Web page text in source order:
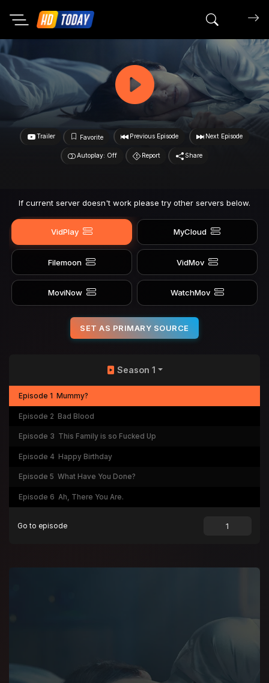
Search
Trailer Favorite Previous Episode Next Episode
Autoplay: Off Report Share
If current server doesn't work please try other servers below.
VidPlay MyCloud
Filemoon VidMov
MoviNow WatchMov
SET AS PRIMARY SOURCE
Season 1
Episode 1 Mummy?
Episode 2 Bad Blood
Episode 3 This Family is so Fucked Up
Episode 4 Happy Birthday
Episode 5 What Have You Done?
Episode 6 Ah, There You Are.
Go to episode